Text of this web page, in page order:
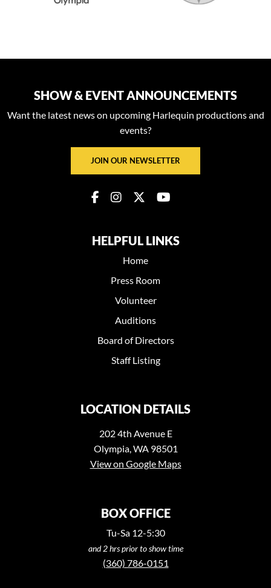
SHOW & EVENT ANNOUNCEMENTS
Want the latest news on upcoming Harlequin productions and
events?
JOIN OUR NEWSLETTER
HELPFUL LINKS
Home
Press Room
Volunteer
Auditions
Board of Directors
Staff Listing
LOCATION DETAILS
202 4th Avenue E
Olympia, WA 98501
View on Google Maps
BOX OFFICE
Tu-Sa 12-5:30
and 2 hrs prior to show time
(360) 786-0151